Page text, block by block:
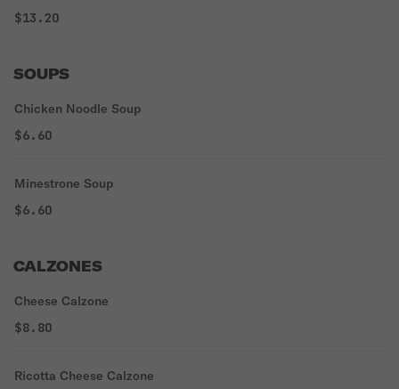
$13.20
SOUPS
Chicken Noodle Soup
$6.60
Minestrone Soup
$6.60
CALZONES
Cheese Calzone
$8.80
Ricotta Cheese Calzone